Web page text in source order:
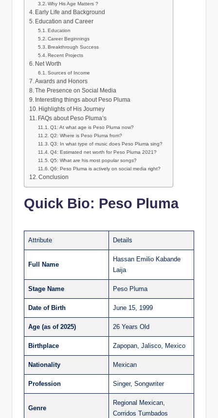
Why His Age Matters ?
Early Life and Background
Education and Career
Education
Career Beginnings
Breakthrough Success
Recent Projects
Net Worth
Sources of Income
Awards and Honors
The Presence on Social Media
Interesting things about Peso Pluma
Highlights of His Journey
FAQs about Peso Pluma’s
Q1: At what age is Peso Pluma now?
Q2: Where is Peso Pluma from?
Q3: In what type of music does Peso Pluma sing?
Q4: Estimated net worth for Peso Pluma 2021?
Q5: What are his most popular songs?
Q6: Peso Pluma is actively on social media right?
Conclusion
Quick Bio: Peso Pluma
Attribute Details
Full Name
Hassan Emilio Kabande
Laija
Stage Name Peso Pluma
Date of Birth June 15, 1999
Age (as of 2025) 26 Years Old
Birthplace Zapopan, Jalisco, Mexico
Nationality Mexican
Profession Singer, Songwriter
Genre
Regional Mexican,
Corridos Tumbados